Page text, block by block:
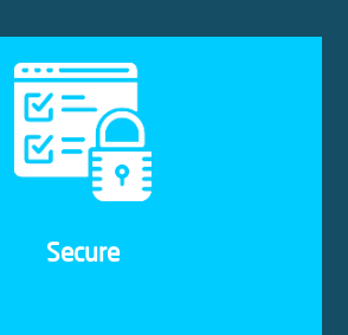
Secure
hosting, every website or business
VPS may be on the same physical
business’, but there will not be
from other resources or data